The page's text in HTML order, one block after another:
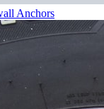
Anchors